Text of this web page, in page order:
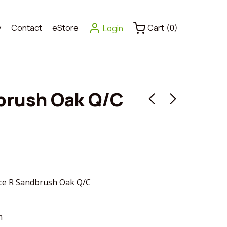
Contact eStore Login Cart (0)
Oak Q/C
R Sandbrush Oak Q/C